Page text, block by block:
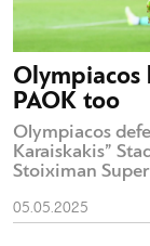
Olympiacos
PAOK too
Olympiacos
Karaiskakis”
Stoiximan
05.05.2025